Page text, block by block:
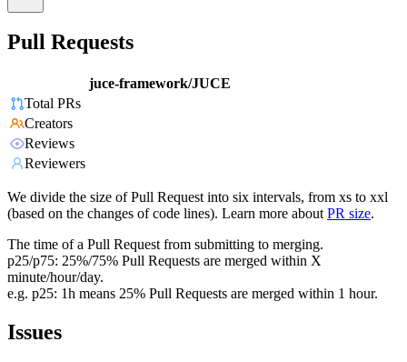
Pull Requests
juce-framework/JUCE
Total PRs
Creators
Reviews
Reviewers
We divide the size of Pull Request into six intervals, from xs to xxl
(based on the changes of code lines). Learn more about PR size.
The time of a Pull Request from submitting to merging.
p25/p75: 25%/75% Pull Requests are merged within X
minute/hour/day.
e.g. p25: 1h means 25% Pull Requests are merged within 1 hour.
Issues